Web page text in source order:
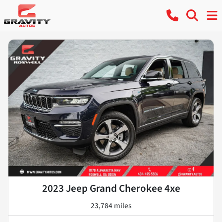
2023 Jeep Grand Cherokee 4xe
23,784 miles